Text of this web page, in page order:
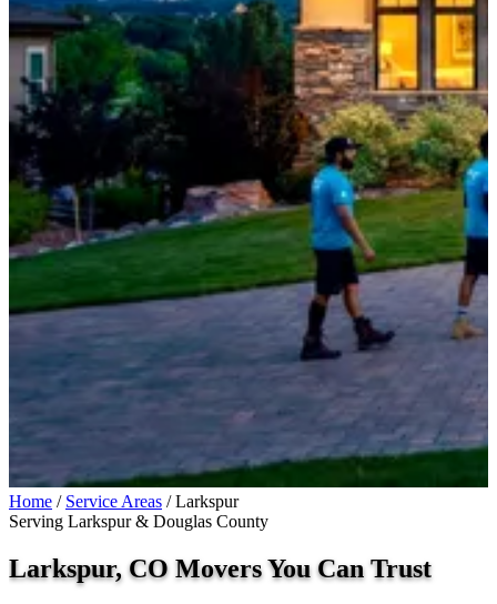
Home / Service Areas / Larkspur
Serving Larkspur & Douglas County
Larkspur, CO Movers You CanTrust